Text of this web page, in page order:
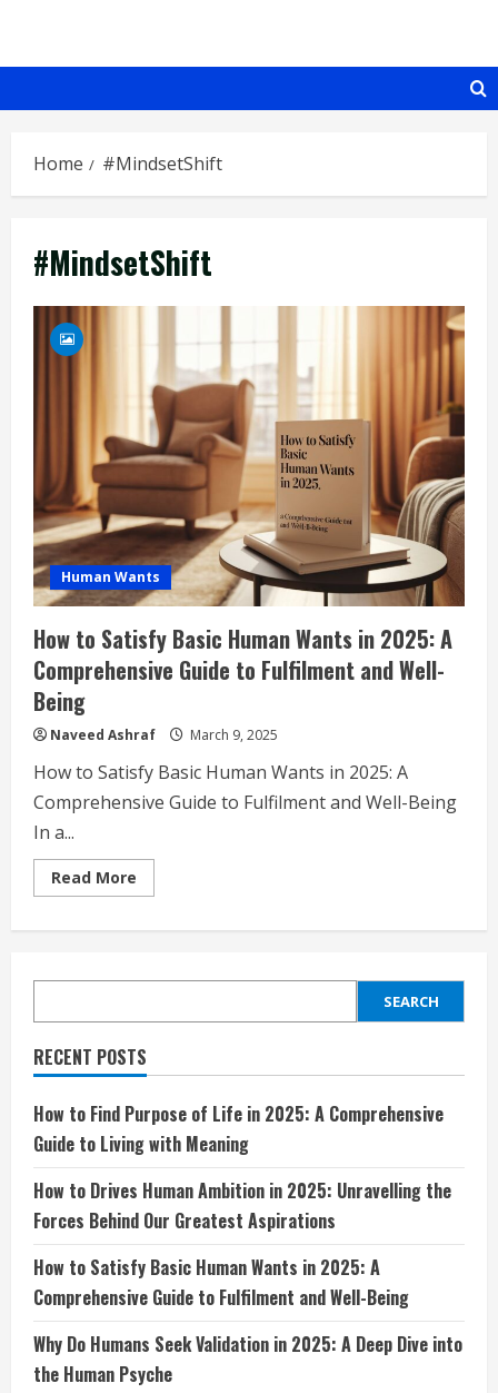
content
Home #MindsetShift
#MindsetShift
Human Wants
How to Satisfy Basic Human Wants in 2025: A
Comprehensive Guide to Fulfilment and Well-
Being
Naveed Ashraf March 9, 2025
How to Satisfy Basic Human Wants in 2025: A
Comprehensive Guide to Fulfilment and Well-Being
In a...
Read More
more
Human
in
A
Comprehensive
Guide
Fulfilment
and
Well-
Being
SEARCH
RECENT POSTS
How to Find Purpose of Life in 2025: A Comprehensive
Guide to Living with Meaning
How to Drives Human Ambition in 2025: Unravelling the
Forces Behind Our Greatest Aspirations
How to Satisfy Basic Human Wants in 2025: A
Comprehensive Guide to Fulfilment and Well-Being
Why Do Humans Seek Validation in 2025: A Deep Dive into
the Human Psyche